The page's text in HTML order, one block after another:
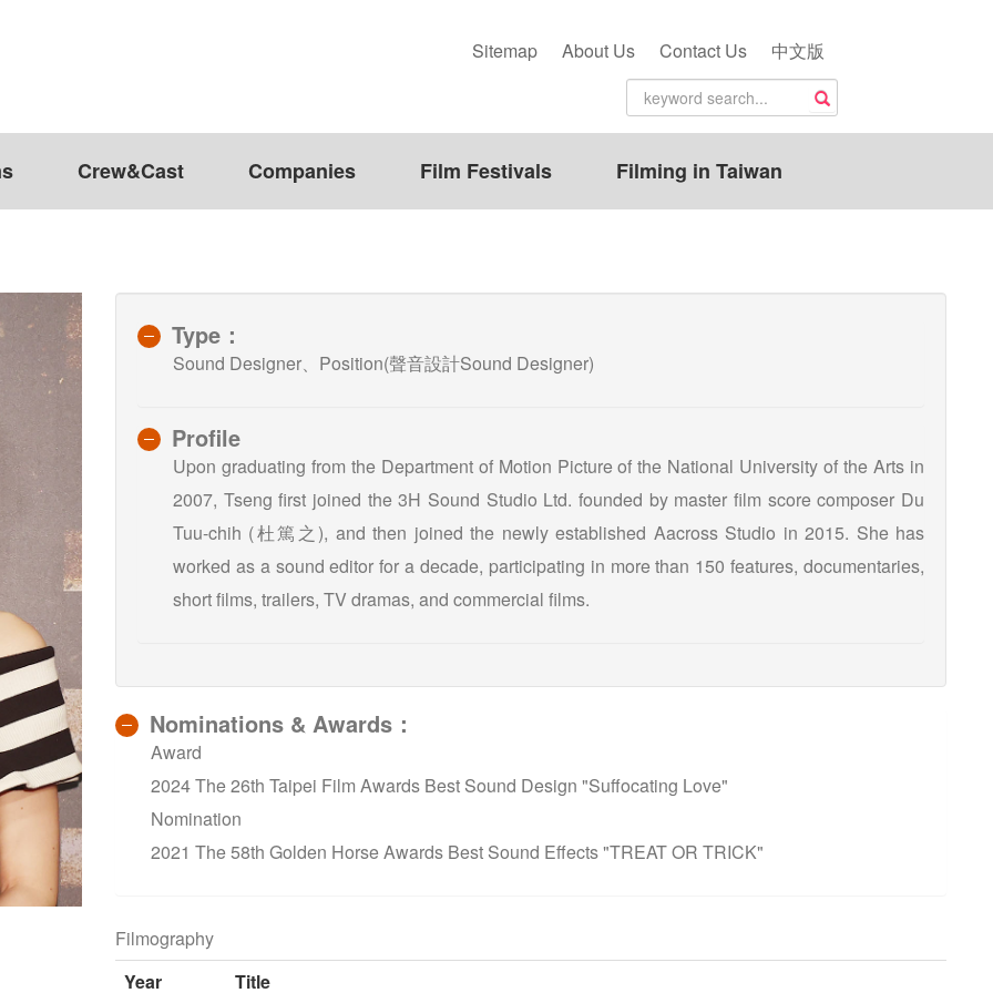
Sitemap About Us Contact Us 中文版
Crew&Cast Companies Film Festivals Filming in Taiwan
Type：
Sound Designer、Position(聲音設計Sound Designer)
Profile
Upon graduating from the Department of Motion Picture of the National University of the Arts in
2007, Tseng first joined the 3H Sound Studio Ltd. founded by master film score composer Du
Tuu-chih (杜篤之), and then joined the newly established Aacross Studio in 2015. She has
worked as a sound editor for a decade, participating in more than 150 features, documentaries,
short films, trailers, TV dramas, and commercial films.
Nominations & Awards：
Award
2024 The 26th Taipei Film Awards Best Sound Design "Suffocating Love"
Nomination
2021 The 58th Golden Horse Awards Best Sound Effects "TREAT OR TRICK"
Filmography
Year
Title